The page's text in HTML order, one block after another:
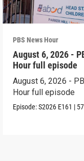
PBS News Hour
August 6, 2026 -
Hour full episode
August 6, 2026 -
Hour full episode
Episode:S2026 E161 |